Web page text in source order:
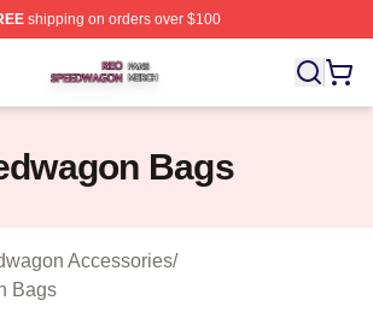
shipping on orders over $100
Shop ⚡️ Officially Licensed Reo
Bags
Accessories/
Bags